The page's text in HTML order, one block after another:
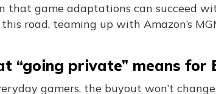
that game adaptations can succeed
road, teaming up with Amazon’s
“going private” means for
gamers, the buyout won’t